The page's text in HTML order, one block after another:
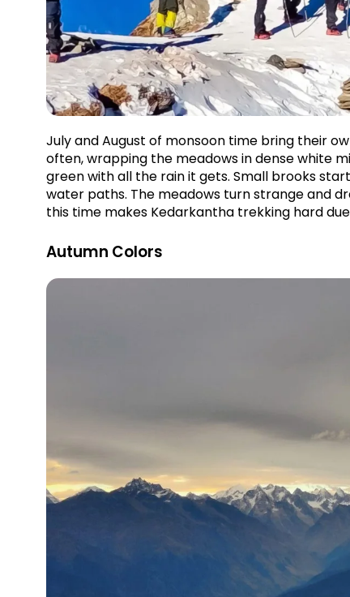
July and August of monsoon time bring their
often, wrapping the meadows in dense white
green with all the rain it gets. Small brooks
water paths. The meadows turn strange and
this time makes Kedarkantha trekking hard
Autumn Colors